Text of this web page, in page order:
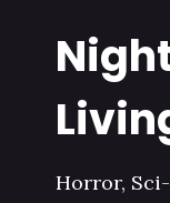
Horror,